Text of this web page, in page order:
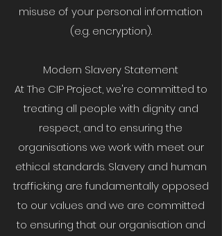
misuse of your personal information
(e.g. encryption).
Modern Slavery Statement
At The CIP Project, we're committed to
treating all people with dignity and
respect, and to ensuring the
organisations we work with meet our
ethical standards. Slavery and human
trafficking are fundamentally opposed
to our values and we are committed
to ensuring that our organisation and